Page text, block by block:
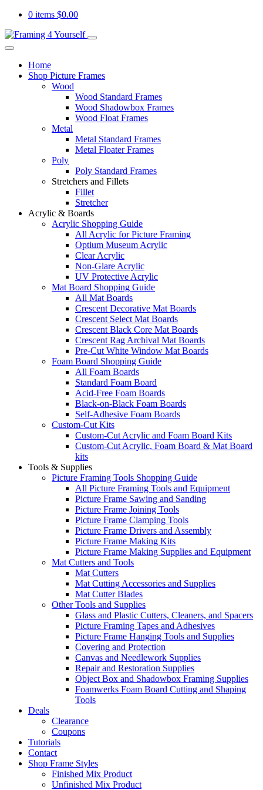
0 items $0.00
Home
Shop Picture Frames
Wood
Wood Standard Frames
Wood Shadowbox Frames
Wood Float Frames
Metal
Metal Standard Frames
Metal Floater Frames
Poly
Poly Standard Frames
Stretchers and Fillets
Fillet
Stretcher
Acrylic & Boards
Acrylic Shopping Guide
All Acrylic for Picture Framing
Optium Museum Acrylic
Clear Acrylic
Non-Glare Acrylic
UV Protective Acrylic
Mat Board Shopping Guide
All Mat Boards
Crescent Decorative Mat Boards
Crescent Select Mat Boards
Crescent Black Core Mat Boards
Crescent Rag Archival Mat Boards
Pre-Cut White Window Mat Boards
Foam Board Shopping Guide
All Foam Boards
Standard Foam Board
Acid-Free Foam Boards
Black-on-Black Foam Boards
Self-Adhesive Foam Boards
Custom-Cut Kits
Custom-Cut Acrylic and Foam Board Kits
Custom-Cut Acrylic, Foam Board & Mat Board
kits
Tools & Supplies
Picture Framing Tools Shopping Guide
All Picture Framing Tools and Equipment
Picture Frame Sawing and Sanding
Picture Frame Joining Tools
Picture Frame Clamping Tools
Picture Frame Drivers and Assembly
Picture Frame Making Kits
Picture Frame Making Supplies and Equipment
Mat Cutters and Tools
Mat Cutters
Mat Cutting Accessories and Supplies
Mat Cutter Blades
Other Tools and Supplies
Glass and Plastic Cutters, Cleaners, and Spacers
Picture Framing Tapes and Adhesives
Picture Frame Hanging Tools and Supplies
Covering and Protection
Canvas and Needlework Supplies
Repair and Restoration Supplies
Object Box and Shadowbox Framing Supplies
Foamwerks Foam Board Cutting and Shaping
Tools
Deals
Clearance
Coupons
Tutorials
Contact
Shop Frame Styles
Finished Mix Product
Unfinished Mix Product